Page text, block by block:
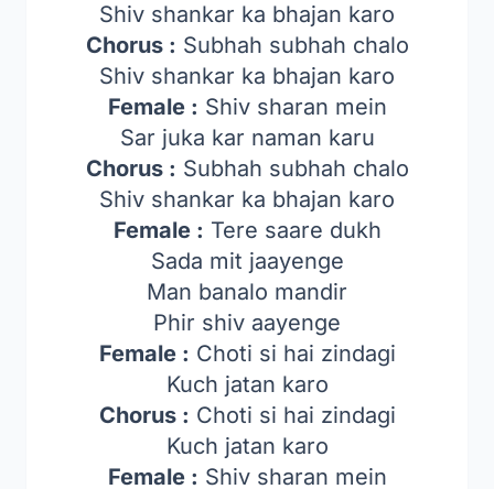
Shiv shankar ka bhajan karo
Chorus : Subhah subhah chalo
Shiv shankar ka bhajan karo
Female : Shiv sharan mein
Sar juka kar naman karu
Chorus : Subhah subhah chalo
Shiv shankar ka bhajan karo
Female : Tere saare dukh
Sada mit jaayenge
Man banalo mandir
Phir shiv aayenge
Female : Choti si hai zindagi
Kuch jatan karo
Chorus : Choti si hai zindagi
Kuch jatan karo
Female : Shiv sharan mein